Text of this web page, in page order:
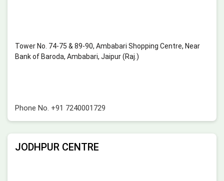
Tower No. 74-75 & 89-90, Ambabari Shopping Centre, Near
Bank of Baroda, Ambabari, Jaipur (Raj.)
Phone No. +91 7240001729
JODHPUR CENTRE